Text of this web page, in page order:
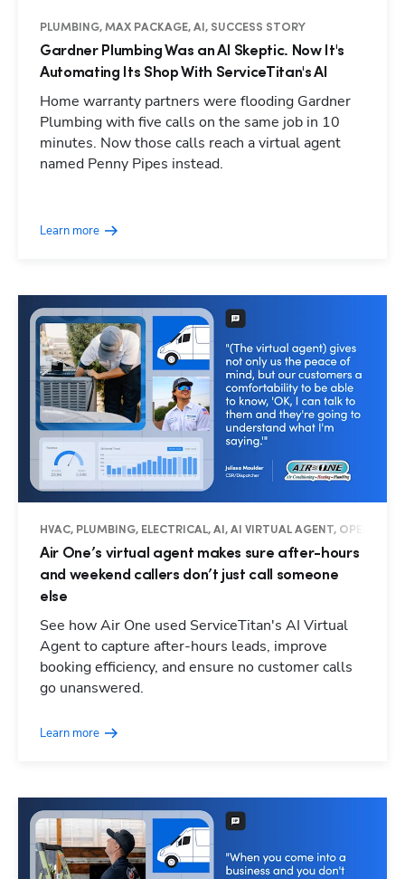
PLUMBING, MAX PACKAGE, AI, SUCCESS STORY
Gardner Plumbing Was an AI Skeptic. Now It's
Automating Its Shop With ServiceTitan's AI
Home warranty partners were flooding Gardner
Plumbing with five calls on the same job in 10
minutes. Now those calls reach a virtual agent
named Penny Pipes instead.
Learn more
HVAC, PLUMBING, ELECTRICAL, AI, AI VIRTUAL AGENT,
Air One’s virtual agent makes sure after-hours
and weekend callers don’t just call someone
else
See how Air One used ServiceTitan's AI Virtual
Agent to capture after-hours leads, improve
booking efficiency, and ensure no customer calls
go unanswered.
Learn more